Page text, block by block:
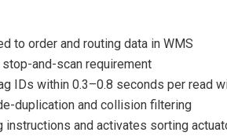
to order and routing data in WMS
and-scan requirement
IDs within 0.3–0.8 seconds per read
duplication and collision filtering
instructions and activates sorting